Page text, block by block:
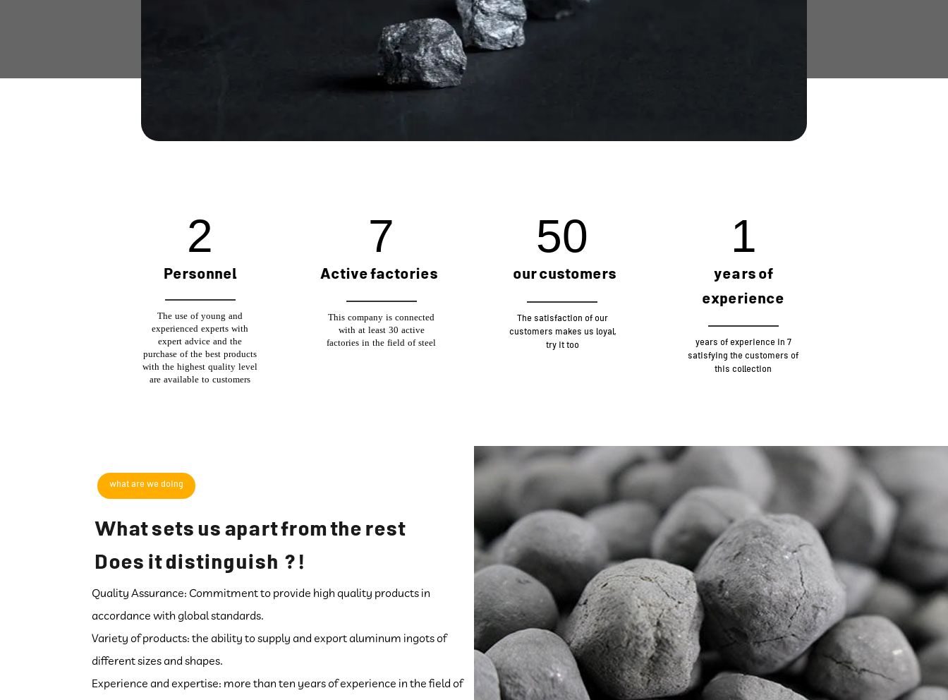
years of
experience
4
7 years of experience in
satisfying the customers of
this collection
127
The satisfaction of our
customers makes us loyal,
try it too
our customers
Active factories
19
This company is connected
with at least 30 active
factories in the field of steel
6
The use of young and
experienced experts with
expert advice and the
purchase of the best products
with the highest quality level
are available to customers
Personnel
Quality Assurance: Commitment to provide high quality products in
accordance with global standards.
Variety of products: the ability to supply and export aluminum ingots of
different sizes and shapes.
Experience and expertise: more than ten years of experience in the field of
What sets us apart from the rest
! ? Does it distinguish
what are we doing